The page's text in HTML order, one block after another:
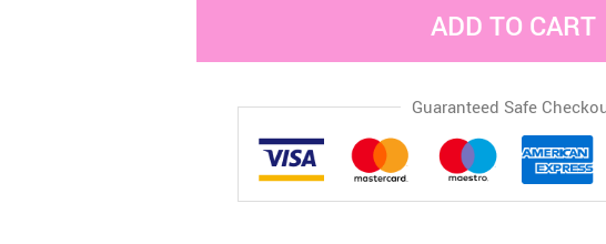
ADD TO CART
Guaranteed Safe